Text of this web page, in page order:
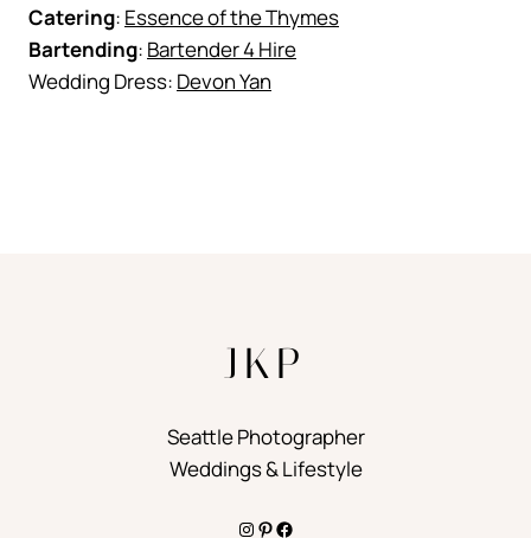
Catering: Essence of the Thymes
Bartending: Bartender 4 Hire
Wedding Dress: Devon Yan
JKP
Seattle Photographer
Weddings & Lifestyle
Instagram
Pinterest
Facebook